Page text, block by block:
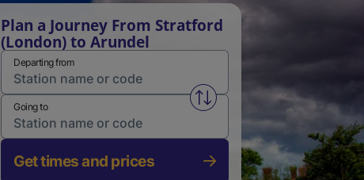
Plan a Journey From Stratford
(London) to Arundel
Departing from
Swap from and to stations
Going to
Get times and prices